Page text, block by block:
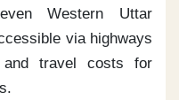
Western Uttar
via highways
travel costs for